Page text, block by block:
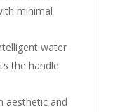
minimal
water
the handle
aesthetic and